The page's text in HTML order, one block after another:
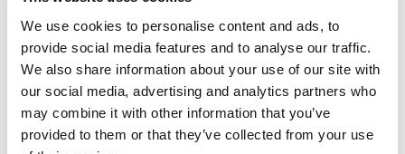
We use cookies to personalise content and ads, to
provide social media features and to analyse our traffic.
We also share information about your use of our site with
our social media, advertising and analytics partners who
may combine it with other information that you’ve
provided to them or that they’ve collected from your use